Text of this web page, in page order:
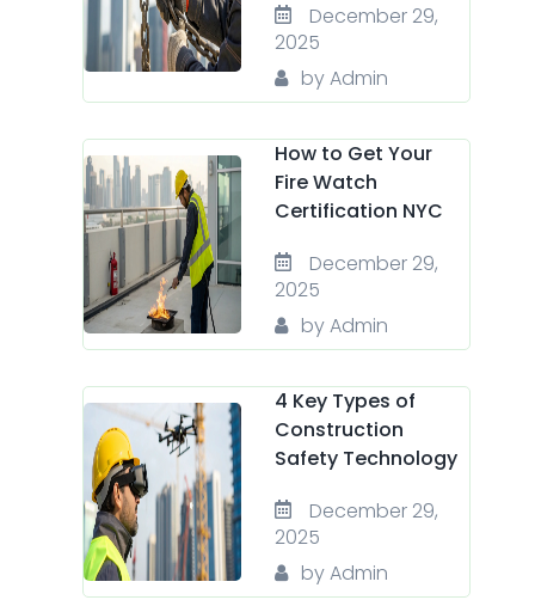
December 29,
2025
by Admin
How to Get Your
Fire Watch
Certification NYC
December 29,
2025
by Admin
4 Key Types of
Construction
Safety Technology
December 29,
2025
by Admin